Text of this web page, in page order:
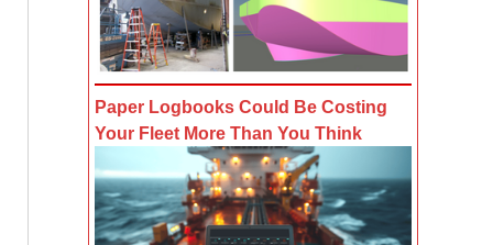
Paper Logbooks Could Be Costing
Your Fleet More Than You Think